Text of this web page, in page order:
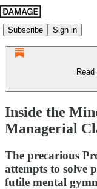
Subscribe Sign in
Inside the
Managerial
The precarious
attempts to solve
futile mental